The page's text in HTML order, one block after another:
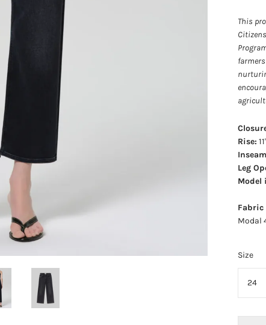
This
Rise:
Leg
Model
Fabric
Modal
Size